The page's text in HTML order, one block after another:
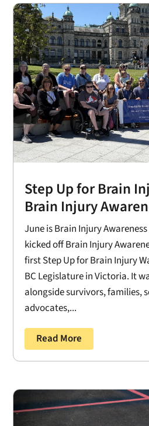
Step Up for Brain
Brain Injury
June is Brain Injury
kicked off Brain Injury
first Step Up for Brain Injury
BC Legislature in Victoria. It
alongside survivors, families,
advocates,...
Read More